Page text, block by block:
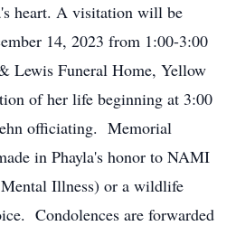
heart. A visitation will be
14, 2023 from 1:00-3:00
Lewis Funeral Home, Yellow
of her life beginning at 3:00
officiating. Memorial
in Phayla's honor to NAMI
Illness) or a wildlife
Condolences are forwarded